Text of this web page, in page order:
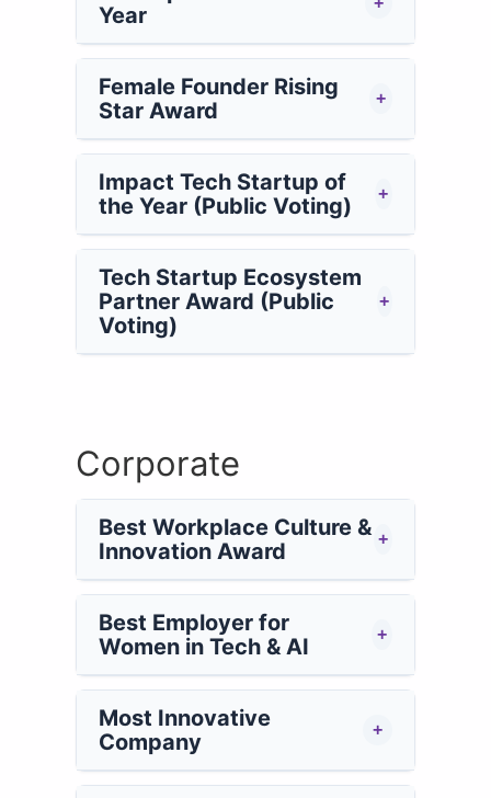
Year
Female Founder Rising
Star Award
+
Impact Tech Startup of
the Year (Public Voting)
+
Tech Startup Ecosystem
Partner Award (Public
Voting)
+
Corporate
Best Workplace Culture &
Innovation Award
+
Best Employer for
Women in Tech & AI
+
Most Innovative
Company
+